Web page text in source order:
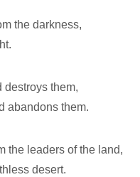
the darkness,
destroys them,
abandons them.
the leaders of the land,
desert.